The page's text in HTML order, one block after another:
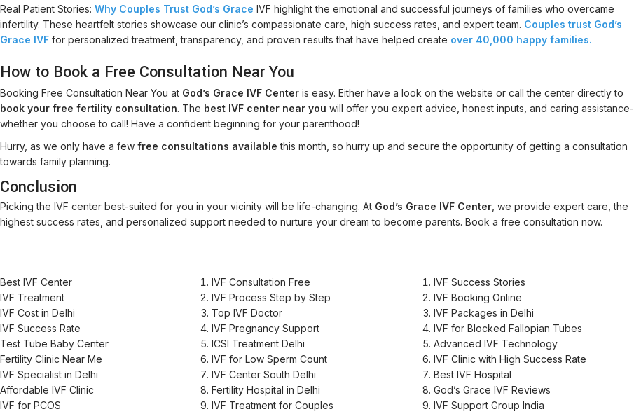
Real Patient Stories: Why Couples Trust God’s Grace IVF highlight the emotional and successful journeys of families who overcame
infertility. These heartfelt stories showcase our clinic’s compassionate care, high success rates, and expert team. Couples trust God’s
Grace IVF for personalized treatment, transparency, and proven results that have helped create over 40,000 happy families.
How to Book a Free Consultation Near You
Booking Free Consultation Near You at God’s Grace IVF Center is easy. Either have a look on the website or call the center directly to
book your free fertility consultation. The best IVF center near you will offer you expert advice, honest inputs, and caring assistance-
whether you choose to call! Have a confident beginning for your parenthood!
Hurry, as we only have a few free consultations available this month, so hurry up and secure the opportunity of getting a consultation
towards family planning.
Conclusion
Picking the IVF center best-suited for you in your vicinity will be life-changing. At God’s Grace IVF Center , we provide expert care, the
highest success rates, and personalized support needed to nurture your dream to become parents. Book a free consultation now.
Best IVF Center
IVF Treatment
IVF Cost in Delhi
IVF Success Rate
Test Tube Baby Center
Fertility Clinic Near Me
IVF Specialist in Delhi
Affordable IVF Clinic
IVF for PCOS
IVF Consultation Free
IVF Process Step by Step
Top IVF Doctor
IVF Pregnancy Support
ICSI Treatment Delhi
IVF for Low Sperm Count
IVF Center South Delhi
Fertility Hospital in Delhi
IVF Treatment for Couples
IVF Success Stories
IVF Booking Online
IVF Packages in Delhi
IVF for Blocked Fallopian Tubes
Advanced IVF Technology
IVF Clinic with High Success Rate
Best IVF Hospital
God’s Grace IVF Reviews
IVF Support Group India